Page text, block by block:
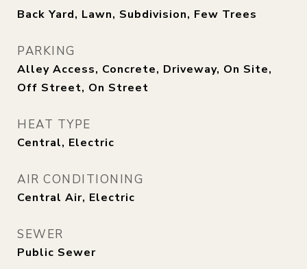
Back Yard, Lawn, Subdivision, Few Trees
PARKING
Alley Access, Concrete, Driveway, On Site,
Off Street, On Street
HEAT TYPE
Central, Electric
AIR CONDITIONING
Central Air, Electric
SEWER
Public Sewer